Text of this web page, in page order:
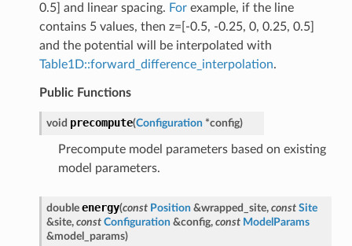
0.5] and linear spacing. Forexample, if the line
contains 5 values, then z=[-0.5, -0.25, 0, 0.25, 0.5]
and the potential will be interpolated with
Table1D::forward_difference_interpolation.
Public Functions
void precompute(Configuration *config)
Precompute model parameters based on existing
model parameters.
double energy(const Position &wrapped_site, const Site
&site, const Configuration &config, const ModelParams
&model_params)